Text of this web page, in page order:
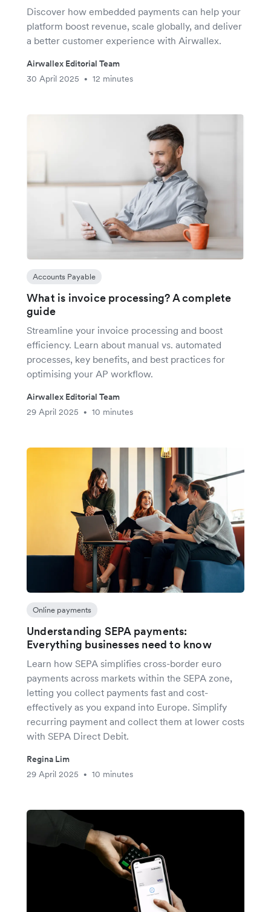
Discover how embedded payments can help your
platform boost revenue, scale globally, and deliver
a better customer experience with Airwallex.
Airwallex Editorial Team
30 April 2025
• 12 minutes
Accounts Payable
What is invoice processing? A complete
guide
Streamline your invoice processing and boost
efficiency. Learn about manual vs. automated
processes, key benefits, and best practices for
optimising your AP workflow.
Airwallex Editorial Team
29 April 2025
• 10 minutes
Online payments
Understanding SEPA payments:
Everything businesses need to know
Learn how SEPA simplifies cross-border euro
payments across markets within the SEPA zone,
letting you collect payments fast and cost-
effectively as you expand into Europe. Simplify
recurring payment and collect them at lower costs
with SEPA Direct Debit.
Regina Lim
29 April 2025
• 10 minutes